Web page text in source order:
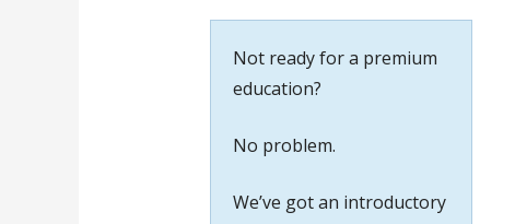
Not ready for a premium
education?
No problem.
We’ve got an introductory